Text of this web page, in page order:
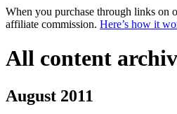
When you purchase through links on
affiliate commission. Here’s how it
All content
August 2011